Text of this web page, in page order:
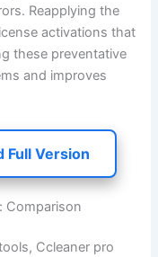
Reapplying the
activations that
these preventative
and improves
Full Version
Comparison
Ccleaner pro